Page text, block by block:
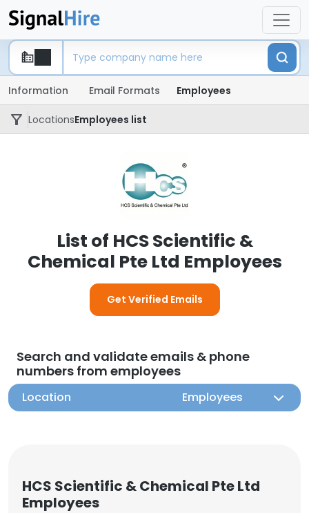
Information Email Formats Employees
LocationsEmployees list
List of HCS Scientific &
Chemical Pte Ltd Employees
Get Verified Emails
Search and validate emails & phone
numbers from employees
Location Employees
HCS Scientific & Chemical Pte Ltd
Employees